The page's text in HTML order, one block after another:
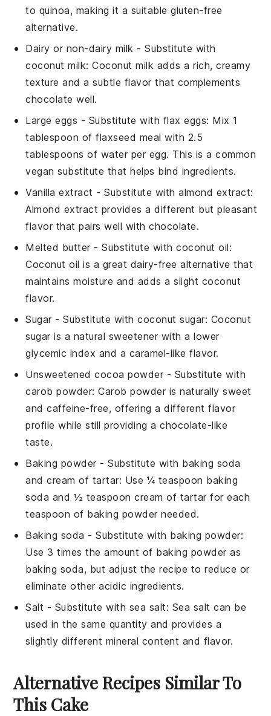
to quinoa, making it a suitable gluten-free
alternative.
Dairy or non-dairy milk - Substitute with
coconut milk: Coconut milk adds a rich, creamy
texture and a subtle flavor that complements
chocolate well.
Large eggs - Substitute with flax eggs: Mix 1
tablespoon of flaxseed meal with 2.5
tablespoons of water per egg. This is a common
vegan substitute that helps bind ingredients.
Vanilla extract - Substitute withalmond extract:
Almond extract provides a different but pleasant
flavor that pairs well with chocolate.
Melted butter- Substitute withcoconut oil:
Coconut oil is a great dairy-free alternative that
maintains moisture and adds a slight coconut
flavor.
Sugar- Substitute withcoconut sugar: Coconut
sugar is a natural sweetener with a lower
glycemic index and a caramel-like flavor.
Unsweetened cocoa powder- Substitute with
carob powder: Carob powder is naturally sweet
and caffeine-free, offering a different flavor
profile while still providing a chocolate-like
taste.
Baking powder- Substitute with baking soda
and cream of tartar: Use ¼ teaspoon baking
soda and ½ teaspoon cream of tartar for each
teaspoon of baking powder needed.
Baking soda - Substitute with baking powder:
Use 3 times the amount of baking powder as
baking soda, but adjust the recipe to reduce or
eliminate other acidic ingredients.
Salt - Substitute with sea salt: Sea salt can be
used in the same quantity and provides a
slightly different mineral content and flavor.
Alternative Recipes Similar To
This Cake